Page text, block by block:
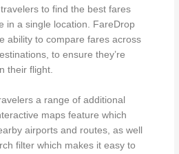
to find the best fares
in a single location. FareDrop
ability to compare fares across
to ensure they’re
their flight.
a range of additional
maps feature which
airports and routes, as well
filter which makes it easy to